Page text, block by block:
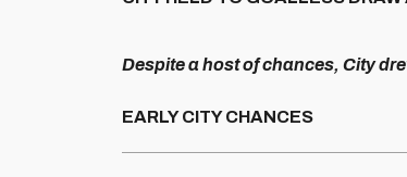
Despite a host of chances, City
EARLY CITY CHANCES